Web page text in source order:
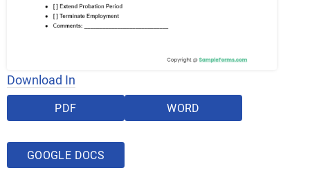
Download In
PDF WORD
GOOGLE DOCS